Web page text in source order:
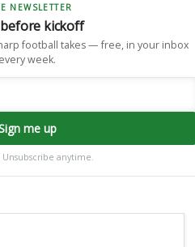
NEWSLETTER
kickoff
football takes — free, in your inbox
every week.
me up
Unsubscribe anytime.